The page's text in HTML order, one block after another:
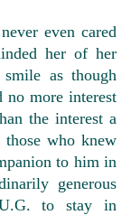
even cared
her of her
as though
no more interest
the interest a
who knew
to him in
generous
to stay in